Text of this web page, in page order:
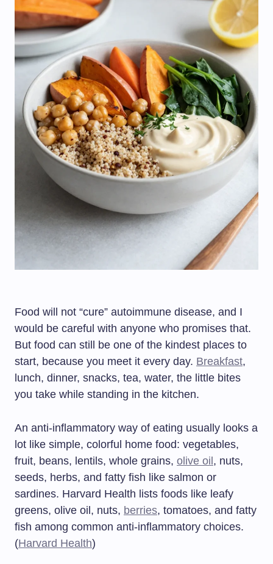
Food will not “cure” autoimmune disease, and I
would be careful with anyone who promises that.
But food can still be one of the kindest places to
start, because you meet it every day. Breakfast,
lunch, dinner, snacks, tea, water, the little bites
you take while standing in the kitchen.
An anti-inflammatory way of eating usually looks a
lot like simple, colorful home food: vegetables,
fruit, beans, lentils, whole grains, olive oil, nuts,
seeds, herbs, and fatty fish like salmon or
sardines. Harvard Health lists foods like leafy
greens, olive oil, nuts, berries, tomatoes, and fatty
fish among common anti-inflammatory choices.
(Harvard Health)